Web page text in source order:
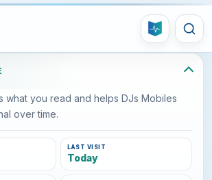
what you read and helps DJs Mobiles
over time.
LAST VISIT
Today